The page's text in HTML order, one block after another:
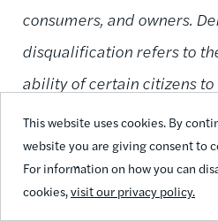
This website uses cookies. By
website you are giving consent to
For information on how you can
cookies,visit our privacy policy.
consumers, and owners.
disqualification refers to
ability of certain citizens to
the decisions of the nation